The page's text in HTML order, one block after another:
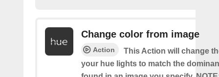
Change color from image
Action
This Action will change
your hue lights to match the